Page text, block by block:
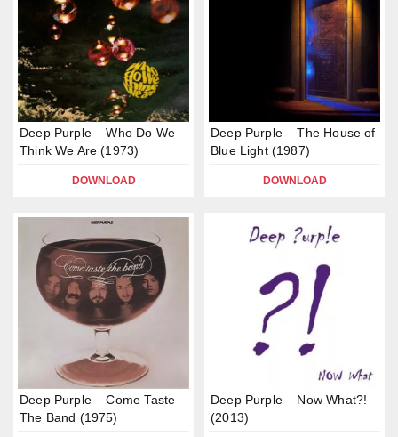
Deep Purple – Who Do We
Think We Are (1973)
DOWNLOAD
Deep Purple – The House of
Blue Light (1987)
DOWNLOAD
Deep Purple – Come Taste
The Band (1975)
Deep Purple – Now What?!
(2013)